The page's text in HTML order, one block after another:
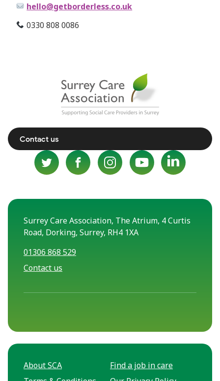
hello@getborderless.co.uk
0330 808 0086
Contact us
Surrey Care Association, The Atrium, 4 Curtis
Road, Dorking, Surrey, RH4 1XA
01306 868 529
Contact us
About SCA
Find a job in care